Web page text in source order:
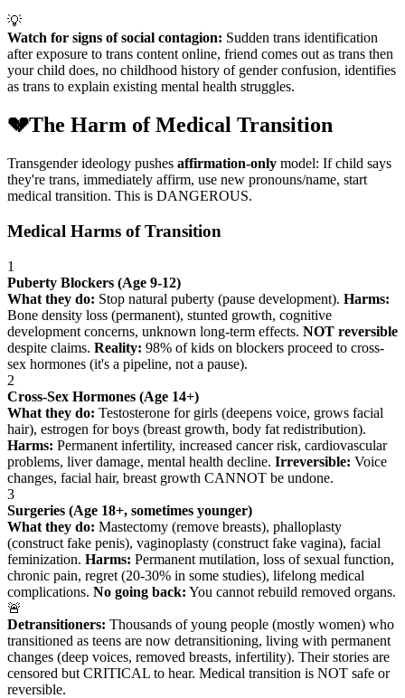
💡
Watch for signs of social contagion: Sudden trans identification
after exposure to trans content online, friend comes out as trans then
your child does, no childhood history of gender confusion, identifies
as trans to explain existing mental health struggles.
💔The Harm of Medical Transition
Transgender ideology pushes affirmation-only model: If child says
they're trans, immediately affirm, use new pronouns/name, start
medical transition. This is DANGEROUS.
Medical Harms of Transition
1
Puberty Blockers (Age 9-12)
What they do: Stop natural puberty (pause development). Harms:
Bone density loss (permanent), stunted growth, cognitive
development concerns, unknown long-term effects. NOT reversible
despite claims. Reality: 98% of kids on blockers proceed to cross-
sex hormones (it's a pipeline, not a pause).
2
Cross-Sex Hormones (Age 14+)
What they do: Testosterone for girls (deepens voice, grows facial
hair), estrogen for boys (breast growth, body fat redistribution).
Harms: Permanent infertility, increased cancer risk, cardiovascular
problems, liver damage, mental health decline. Irreversible: Voice
changes, facial hair, breast growth CANNOT be undone.
3
Surgeries (Age 18+, sometimes younger)
What they do: Mastectomy (remove breasts), phalloplasty
(construct fake penis), vaginoplasty (construct fake vagina), facial
feminization. Harms: Permanent mutilation, loss of sexual function,
chronic pain, regret (20-30% in some studies), lifelong medical
complications. No going back: You cannot rebuild removed organs.
🚨
Detransitioners: Thousands of young people (mostly women) who
transitioned as teens are now detransitioning, living with permanent
changes (deep voices, removed breasts, infertility). Their stories are
censored but CRITICAL to hear. Medical transition is NOT safe or
reversible.